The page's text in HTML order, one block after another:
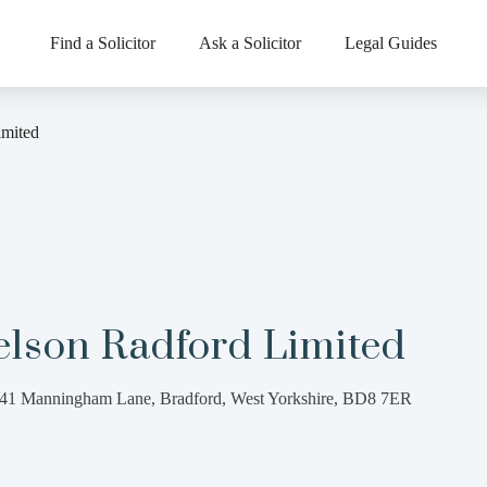
Find a Solicitor Ask a Solicitor Legal Guides
Radford Limited
Manningham Lane, Bradford, West Yorkshire, BD8 7ER